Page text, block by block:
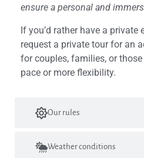
Our rules
Weather conditions
ensure a personal and
If you’d rather have a private
request a private tour for an
for couples, families, or
pace or more flexibility.